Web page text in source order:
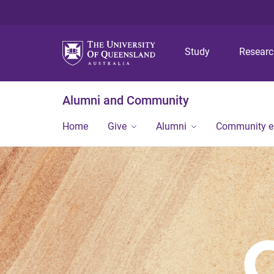
Study
Alumni and Community
Home Give Alumni Community